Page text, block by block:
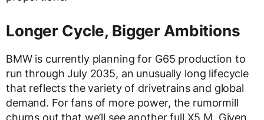
Longer Cycle, Bigger Ambitions
BMW is currently planning for G65 production to
run through July 2035, an unusually long lifecycle
that reflects the variety of drivetrains and global
demand. For fans of more power, the rumormill
churns out that we’ll see another full X5 M. Given